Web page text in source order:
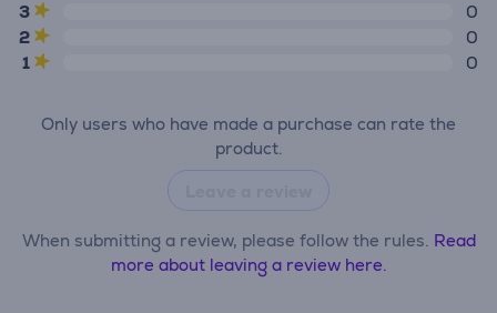
3
0
2
0
1
0
Only users who have made a purchase can rate the
product.
When submitting a review, please follow the rules. Read
more about leaving a review here.